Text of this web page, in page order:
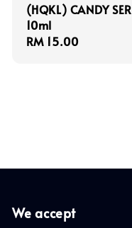
(HQKL) CANDY
10ml
Regular
RM 15.00
We accept